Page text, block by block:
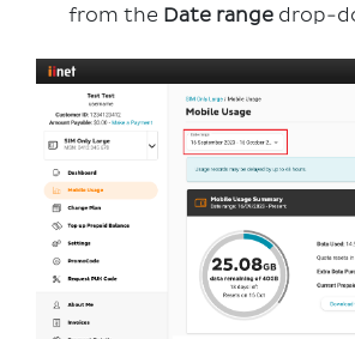
from the Date range drop-